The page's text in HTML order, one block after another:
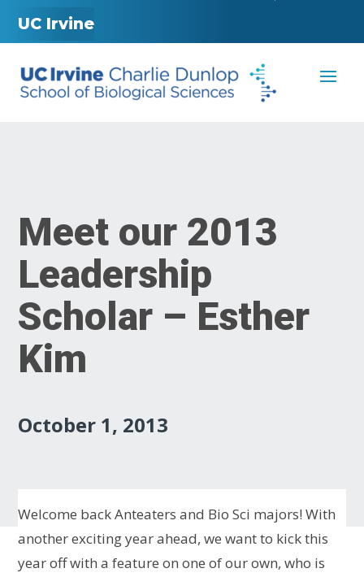
UC Irvine
Meet our 2013
Leadership
Scholar – Esther
Kim
October 1, 2013
Welcome back Anteaters and Bio Sci majors! With
another exciting year ahead, we want to kick this
year off with a feature on one of our own, who is